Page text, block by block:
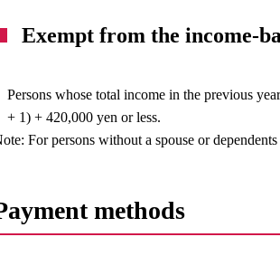
Exempt from the income-
Persons whose total income in the previous
+ 1) + 420,000 yen or less.
For persons without a spouse or
methods